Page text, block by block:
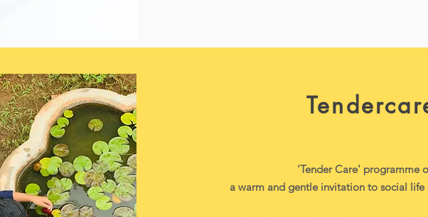
'Tender Care' programme
a warm and gentle invitation to social